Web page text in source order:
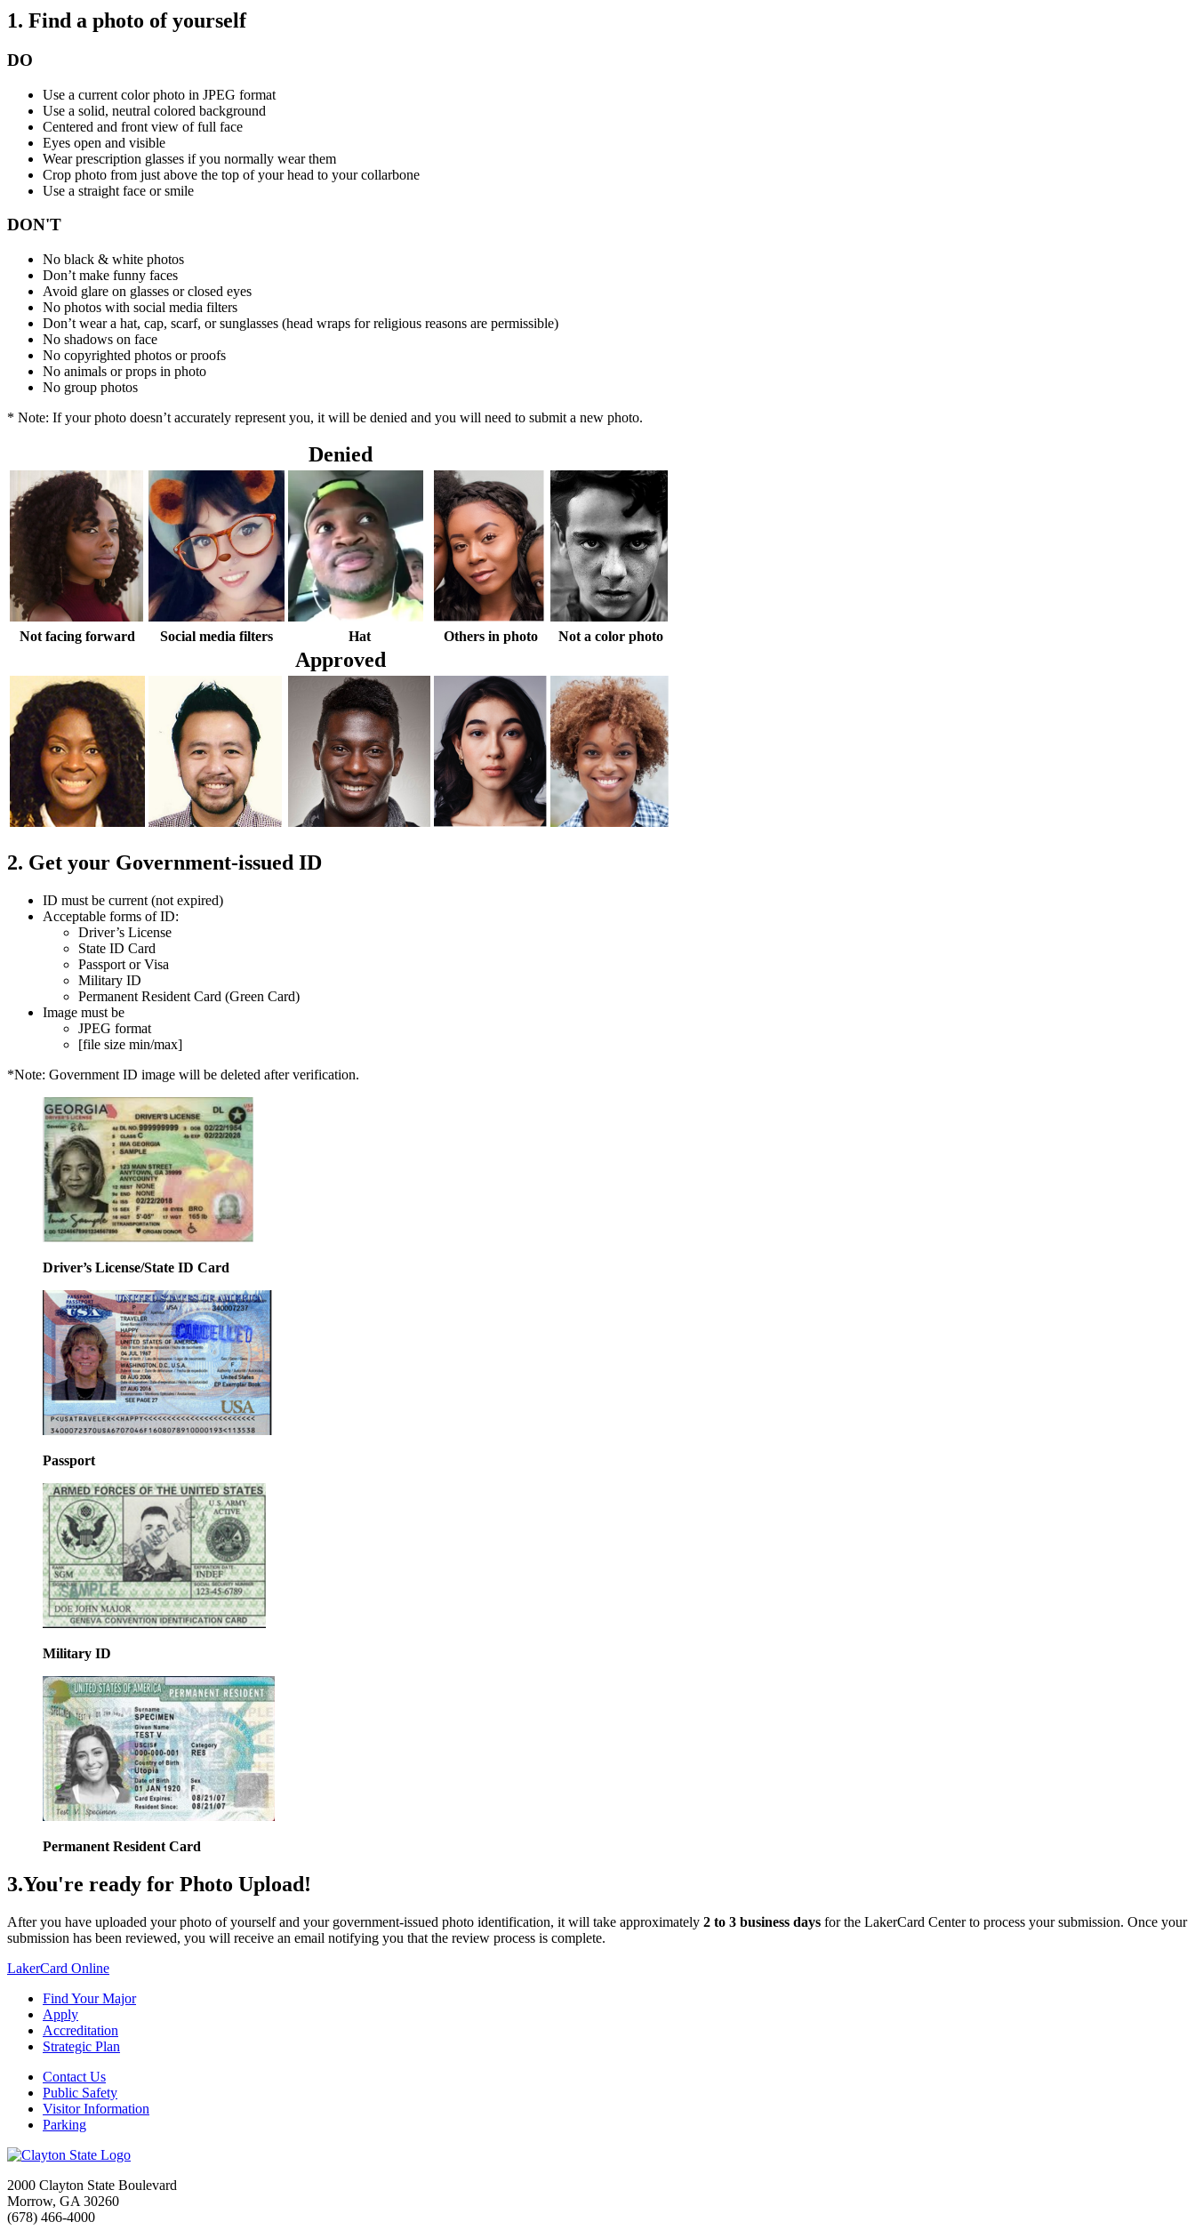
1. Find a photo of yourself
DO
Use a current color photo in JPEG format
Use a solid, neutral colored background
Centered and front view of full face
Eyes open and visible
Wear prescription glasses if you normally wear them
Crop photo from just above the top of your head to your collarbone
Use a straight face or smile
DON'T
No black & white photos
Don’t make funny faces
Avoid glare on glasses or closed eyes
No photos with social media filters
Don’t wear a hat, cap, scarf, or sunglasses (head wraps for religious reasons are permissible)
No shadows on face
No copyrighted photos or proofs
No animals or props in photo
No group photos
* Note: If your photo doesn’t accurately represent you, it will be denied and you will need to submit a new photo.
Denied
Not facing forward Social media filters Hat Others in photo Not a color photo
Approved
2. Get your Government-issued ID
ID must be current (not expired)
Acceptable forms of ID:
Driver’s License
State ID Card
Passport or Visa
Military ID
Permanent Resident Card (Green Card)
Image must be
JPEG format
[file size min/max]
*Note: Government ID image will be deleted after verification.
Driver’s License/State ID Card
Passport
Military ID
Permanent Resident Card
3.You're ready for Photo Upload!
After you have uploaded your photo of yourself and your government-issued photo identification, it will take approximately 2 to 3 business days for the LakerCard Center to process your submission. Once your
submission has been reviewed, you will receive an email notifying you that the review process is complete.
LakerCard Online
Find Your Major
Apply
Accreditation
Strategic Plan
Contact Us
Public Safety
Visitor Information
Parking
2000 Clayton State Boulevard
Morrow, GA 30260
(678) 466-4000